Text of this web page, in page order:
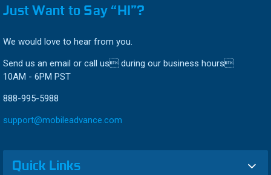
Just Want to Say “HI”?
We would love to hear from you.
Send us an email or call us during our business hours
10AM - 6PM PST
888-995-5988
support@mobileadvance.com
Quick Links